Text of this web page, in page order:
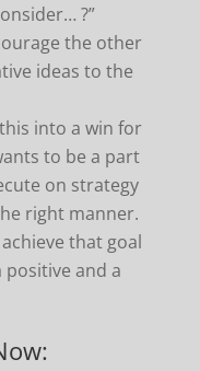
?”
the other
ideas to the
into a win for
to be a part
on strategy
right manner.
that goal
positive and a